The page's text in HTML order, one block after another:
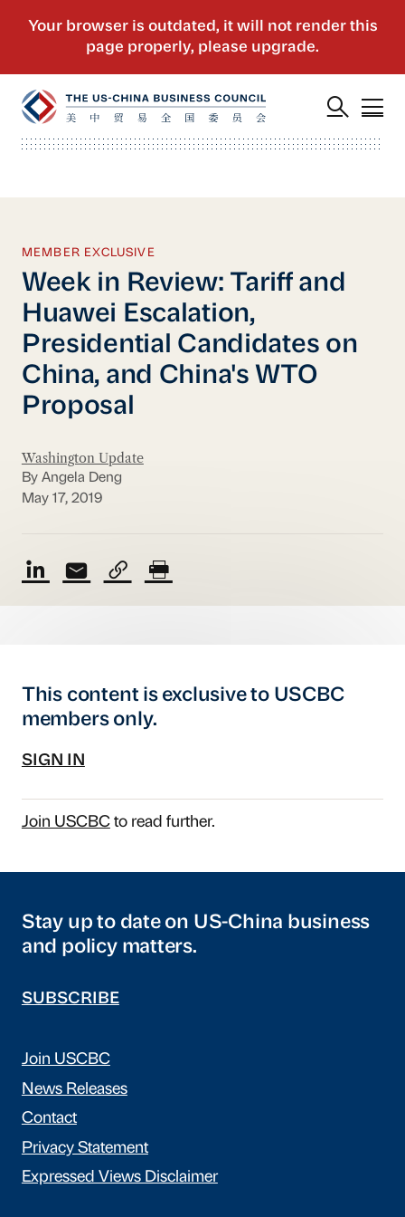
MEMBER EXCLUSIVE
Week in Review: Tariff and
Huawei Escalation,
Presidential Candidates on
China, and China's WTO
Proposal
Washington Update
By Angela Deng
May 17, 2019
This content is exclusive to USCBC
members only.
SIGN IN
Join USCBCto read further.
Stay up to date on US-China business
and policy matters.
SUBSCRIBE
Join USCBC
News Releases
Contact
Privacy Statement
Expressed Views Disclaimer